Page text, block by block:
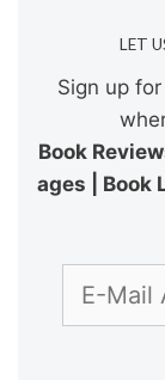
LET
Sign up
Book
ages | Book